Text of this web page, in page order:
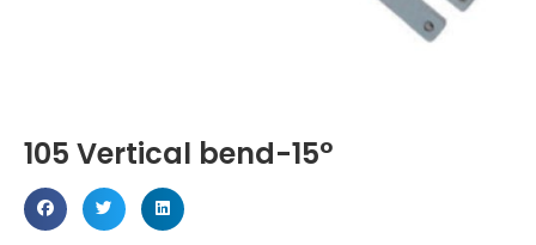
105 Vertical bend-15°